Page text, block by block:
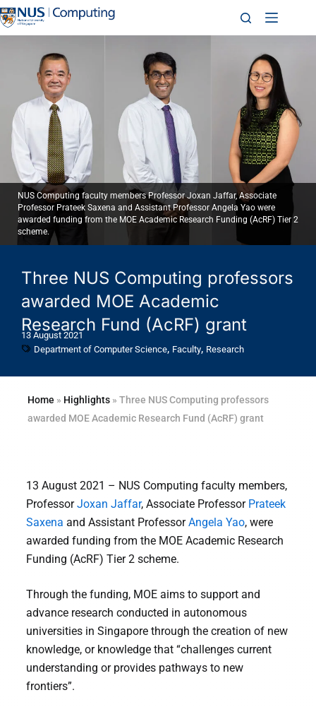
Three NUS Computing professors
awarded MOE Academic
Research Fund (AcRF) grant
13 August 2021
Department of Computer Science, Faculty, Research
NUS Computing faculty members Professor Joxan Jaffar, Associate
Professor Prateek Saxena and Assistant Professor Angela Yao were
awarded funding from the MOE Academic Research Funding (AcRF) Tier 2
scheme.
Home » Highlights» Three NUS Computing professors
awarded MOE Academic Research Fund (AcRF) grant
13 August 2021 – NUS Computing faculty members,
ProfessorJoxan Jaffar, Associate Professor Prateek
Saxena and Assistant ProfessorAngela Yao, were
awarded funding from the MOE Academic Research
Funding (AcRF) Tier 2 scheme.
Through the funding, MOE aims to support and
advance research conducted in autonomous
universities in Singapore through the creation of new
knowledge, or knowledge that “challenges current
understanding or provides pathways to new
frontiers”.